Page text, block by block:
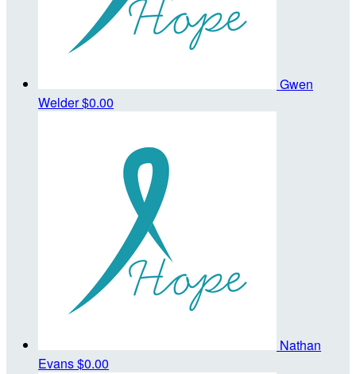
Gwen
Welder$0.00
Nathan
Evans$0.00